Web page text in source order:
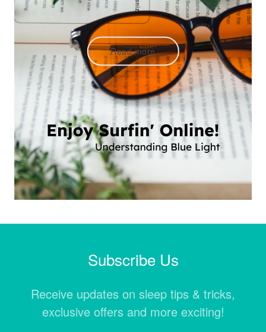
Read more
Subscribe Us
Receive updates on sleep tips & tricks,
exclusive offers and more exciting!